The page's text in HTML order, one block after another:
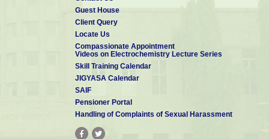
Guest House
Client Query
Locate Us
Compassionate Appointment
Videos on Electrochemistry Lecture Series
Skill Training Calendar
JIGYASA Calendar
SAIF
Pensioner Portal
Handling of Complaints of Sexual Harassment